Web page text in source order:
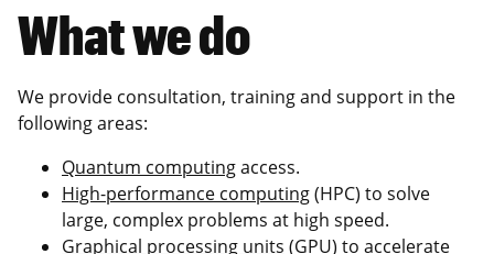
What we do
We provide consultation, training and support in the
following areas:
Quantum computingaccess.
High-performance computing(HPC) to solve
large, complex problems at high speed.
Graphical processing units (GPU) to accelerate